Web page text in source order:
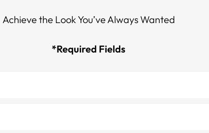
Achieve the Look You’ve Always Wanted​​​​​​
*Required Fields